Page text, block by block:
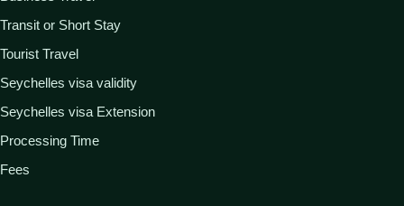
Transit or Short Stay
Tourist Travel
Seychelles visa validity
Seychelles visa Extension
Processing Time
Fees